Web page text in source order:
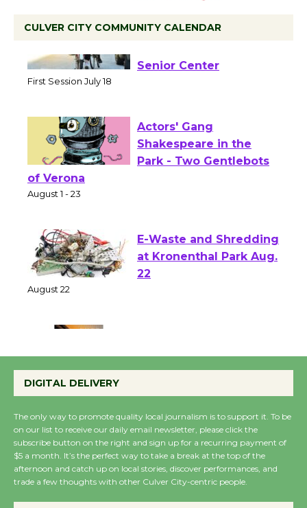
CULVER CITY COMMUNITY CALENDAR
Workshop to Launch at
Actors' Gang
Shakespeare in the
of Verona
E-Waste and Shredding
at Kronenthal Park Aug.
Emersion Music to
Perform 'Currents'
Wende Museum to
Host Ruiz - Surviving
the Cuban Revolution
August 8
DIGITAL DELIVERY
The only way to promote quality local journalism is to support it. To be
on our list to receive our daily email newsletter, please click the
subscribe button on the right and sign up for a recurring payment of
$5 a month. It’s the perfect way to take a break at the top of the
afternoon and catch up on local stories, discover performances, and
trade a few thoughts with other Culver City-centric people.